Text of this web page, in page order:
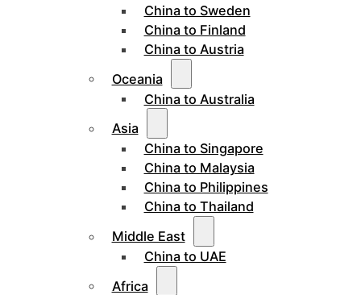
China to Sweden
China to Finland
China to Austria
Oceania
China to Australia
Asia
China to Singapore
China to Malaysia
China to Philippines
China to Thailand
Middle East
China to UAE
Africa